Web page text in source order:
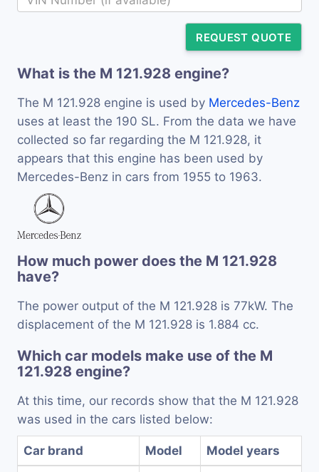
REQUEST QUOTE
What is the M 121.928 engine?
The M 121.928 engine is used by Mercedes-Benz
uses at least the 190 SL. From the data we have
collected so far regarding the M 121.928, it
appears that this engine has been used by
Mercedes-Benz in cars from 1955 to 1963.
How much power does the M 121.928
have?
The power output of the M 121.928 is 77kW. The
displacement of the M 121.928 is 1.884 cc.
Which car models make use of the M
121.928 engine?
At this time, our records show that the M 121.928
was used in the cars listed below:
Car brand Model Model years